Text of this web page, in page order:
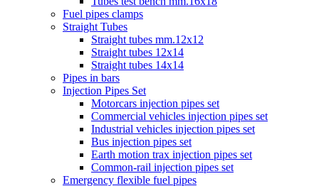
Fuel pipes clamps
Straight Tubes
Straight tubes mm.12x12
Straight tubes 12x14
Straight tubes 14x14
Pipes in bars
Injection Pipes Set
Motorcars injection pipes set
Commercial vehicles injection pipes set
Industrial vehicles injection pipes set
Bus injection pipes set
Earth motion trax injection pipes set
Common-rail injection pipes set
Emergency flexible fuel pipes